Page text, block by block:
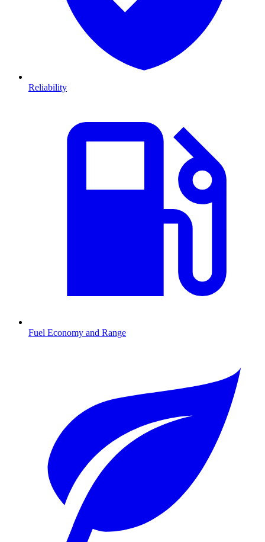
Reliability
Fuel Economy and Range